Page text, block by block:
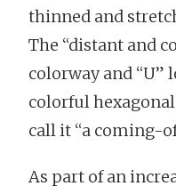
thinned and
The “distant and
colorway and “U”
colorful
call it “a coming-
As part of an